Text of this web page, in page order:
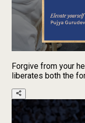
Forgive from your
liberates both the